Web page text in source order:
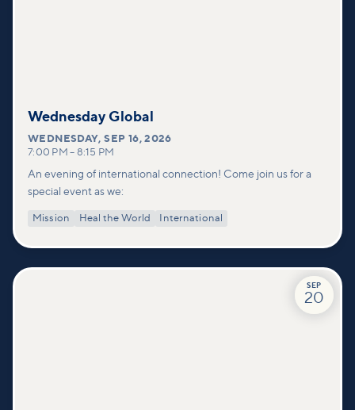
Wednesday Global
WEDNESDAY,SEP 16, 2026
7:00 PM – 8:15 PM
An evening of international connection! Come join us for a
special event as we:
Mission Heal the World International
SEP
20